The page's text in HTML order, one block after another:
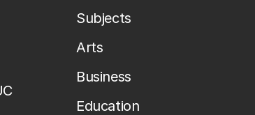
Subjects
Arts
Business
Education